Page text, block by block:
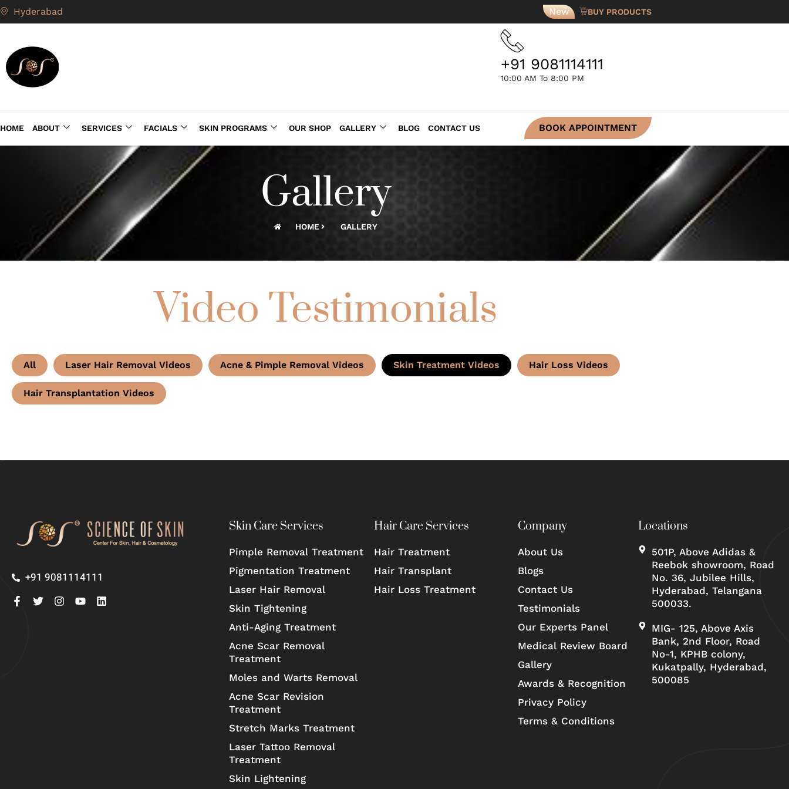
Hyderabad New BUY PRODUCTS
+91 9081114111
10:00 AM To 8:00 PM
HOME ABOUT SERVICES FACIALS SKIN PROGRAMS OUR SHOP GALLERY BLOG CONTACT US BOOK APPOINTMENT
Gallery
HOME GALLERY
Video Testimonials
All Laser Hair Removal Videos Acne & Pimple Removal Videos Skin Treatment Videos Hair Loss Videos
Hair Transplantation Videos
+91 9081114111
Skin Care Services
Pimple Removal Treatment
Pigmentation Treatment
Laser Hair Removal
Skin Tightening
Anti-Aging Treatment
Acne Scar Removal
Treatment
Moles and Warts Removal
Acne Scar Revision
Treatment
Stretch Marks Treatment
Laser Tattoo Removal
Treatment
Skin Lightening
Hair Care Services
Hair Treatment
Hair Transplant
Hair Loss Treatment
Company
About Us
Blogs
Contact Us
Testimonials
Our Experts Panel
Medical Review Board
Gallery
Awards & Recognition
Privacy Policy
Terms & Conditions
Locations
501P, Above Adidas &
Reebok showroom, Road
No. 36, Jubilee Hills,
Hyderabad, Telangana
500033.
MIG- 125, Above Axis
Bank, 2nd Floor, Road
No-1, KPHB colony,
Kukatpally, Hyderabad,
500085